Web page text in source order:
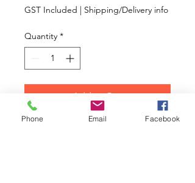
GST Included | Shipping/Delivery info
Quantity *
Add to Cart
Phone Email Facebook